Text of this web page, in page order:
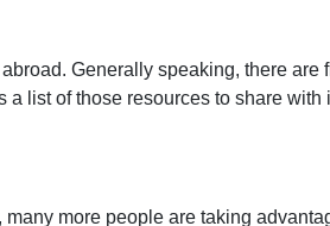
abroad. Generally speaking, there are
list of those resources to share
more people are taking